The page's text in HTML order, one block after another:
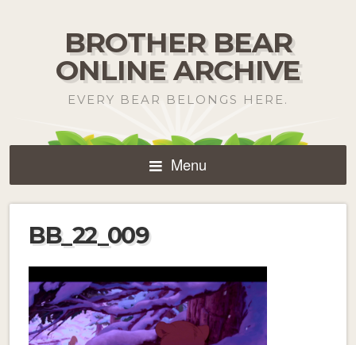
BROTHER BEAR
ONLINE ARCHIVE
EVERY BEAR BELONGS HERE.
Menu
BB_22_009